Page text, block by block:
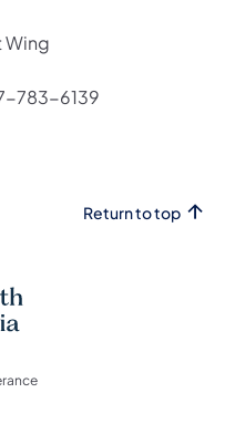
Wing
783-6139
Return to top